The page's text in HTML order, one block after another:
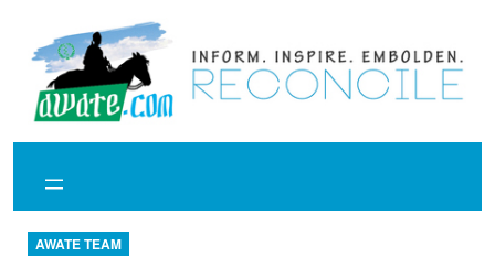
content
AWATE TEAM